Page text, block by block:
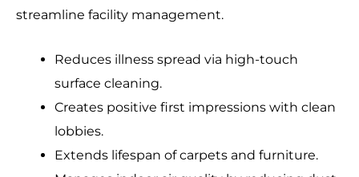
streamline facility management.
Reduces illness spread via high-touch
surface cleaning.
Creates positive first impressions with clean
lobbies.
Extends lifespan of carpets and furniture.